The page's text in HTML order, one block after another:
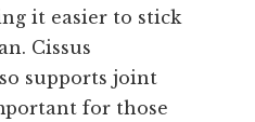
it easier to stick
Cissus
supports joint
for those